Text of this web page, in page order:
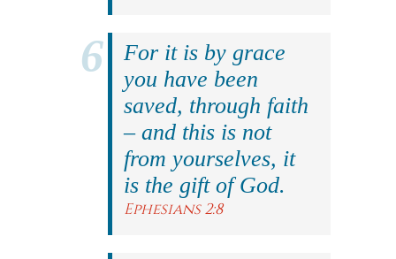
For it is by grace
you have been
saved, through faith
– and this is not
from yourselves, it
is the gift of God.
Ephesians 2:8